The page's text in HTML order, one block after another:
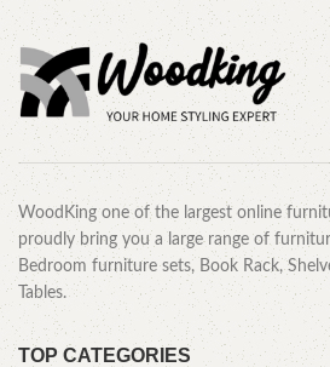
WoodKing one of the largest online
proudly bring you a large range of
Bedroom furniture sets, Book Rack,
Tables.
TOP CATEGORIES